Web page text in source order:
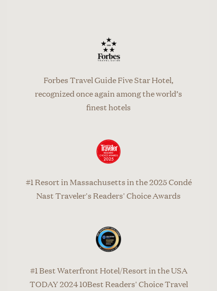
Forbes Travel Guide Five Star Hotel,
recognized once again among the world’s
finest hotels
#1 Resort in Massachusetts in the 2025 Condé
Nast Traveler's Readers' Choice Awards
#1 Best Waterfront Hotel/Resort in the USA
TODAY 2024 10Best Readers' Choice Travel